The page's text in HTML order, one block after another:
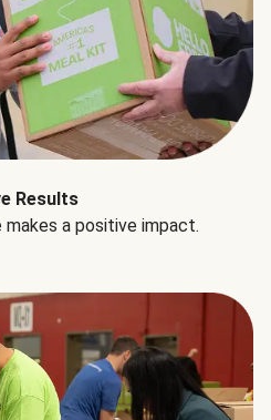
Results
makes a positive impact.